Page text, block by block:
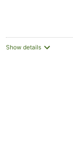
Show details